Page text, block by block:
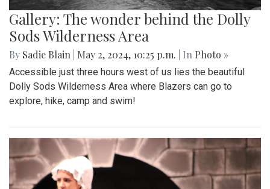
Gallery: The wonder behind the Dolly
Sods Wilderness Area
By Sadie Blain May 2, 2024, 10:25 p.m. | In Photo »
Accessible just three hours west of us lies the beautiful
Dolly Sods Wilderness Area where Blazers can go to
explore, hike, camp and swim!